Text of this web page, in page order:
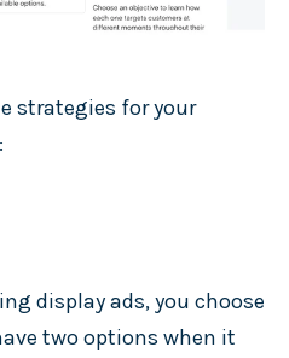
strategies for your
display ads, you choose
two options when it